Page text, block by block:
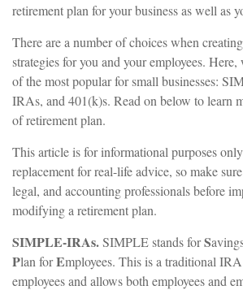
retirement plan for your business as well as
There are a number of choices when
strategies for you and your employees.
of the most popular for small businesses:
IRAs, and 401(k)s. Read on below to learn
of retirement plan.
This article is for informational purposes
replacement for real-life advice, so make
legal, and accounting professionals before
modifying a retirement plan.
SIMPLE-IRAs.SIMPLE stands forS
Plan forEmployees. This is a traditional
employees and allows both employees and